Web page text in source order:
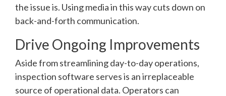
the issue is. Using media in this way cuts down on
back-and-forth communication.
Drive Ongoing Improvements
Aside from streamlining day-to-day operations,
inspection software serves is an irreplaceable
source of operational data. Operators can